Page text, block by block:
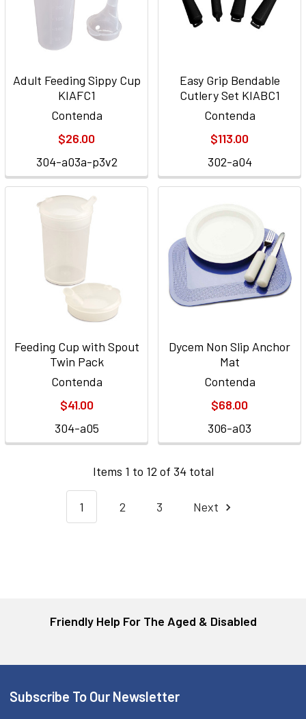
Adult Feeding Sippy Cup
KIAFC1
Contenda
$26.00
304-a03a-p3v2
Easy Grip Bendable
Cutlery Set KIABC1
Contenda
$113.00
302-a04
Feeding Cup with Spout
Twin Pack
Contenda
$41.00
304-a05
Dycem Non Slip Anchor
Mat
Contenda
$68.00
306-a03
Items 1 to 12 of 34 total
1 2 3 Next
Friendly Help For The Aged & Disabled
Footer
Subscribe To Our Newsletter